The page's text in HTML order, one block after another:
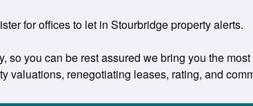
for offices to let in Stourbridge property alerts.
so you can be rest assured we bring you the
valuations, renegotiating leases, rating, and